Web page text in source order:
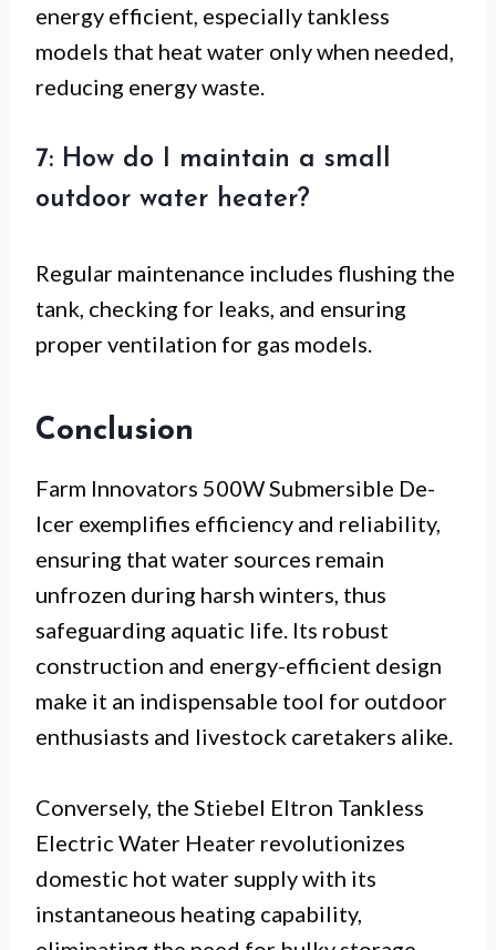
energy efficient, especially tankless
models that heat water only when needed,
reducing energy waste.
7: How do I maintain a small
outdoor water heater?
Regular maintenance includes flushing the
tank, checking for leaks, and ensuring
proper ventilation for gas models.
Conclusion
Farm Innovators 500W Submersible De-
Icer exemplifies efficiency and reliability,
ensuring that water sources remain
unfrozen during harsh winters, thus
safeguarding aquatic life. Its robust
construction and energy-efficient design
make it an indispensable tool for outdoor
enthusiasts and livestock caretakers alike.
Conversely, the Stiebel Eltron Tankless
Electric Water Heater revolutionizes
domestic hot water supply with its
instantaneous heating capability,